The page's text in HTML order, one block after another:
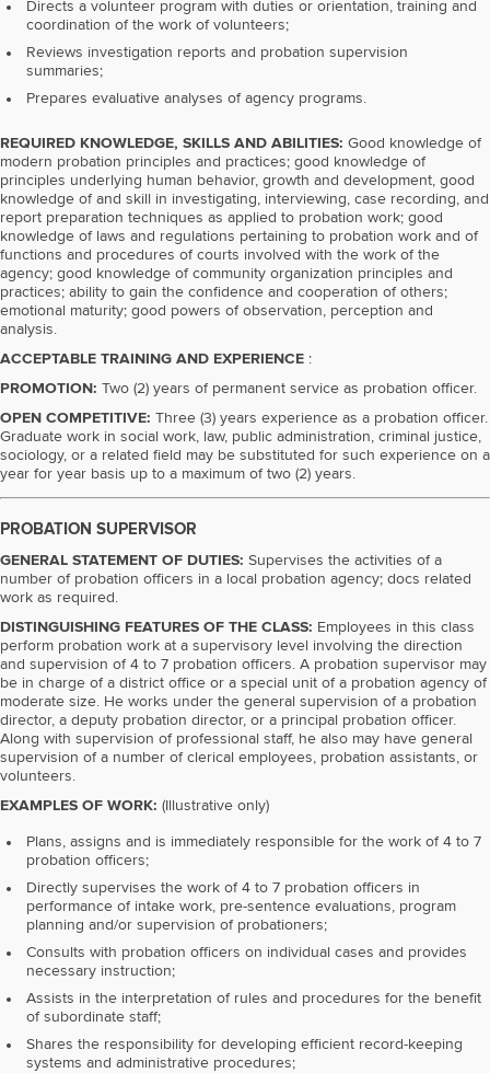
Directs a volunteer program with duties or orientation, training and
coordination of the work of volunteers;
Reviews investigation reports and probation supervision
summaries;
Prepares evaluative analyses of agency programs.
REQUIRED KNOWLEDGE, SKILLS AND ABILITIES: Good knowledge of
modern probation principles and practices; good knowledge of
principles underlying human behavior, growth and development, good
knowledge of and skill in investigating, interviewing, case recording, and
report preparation techniques as applied to probation work; good
knowledge of laws and regulations pertaining to probation work and of
functions and procedures of courts involved with the work of the
agency; good knowledge of community organization principles and
practices; ability to gain the confidence and cooperation of others;
emotional maturity; good powers of observation, perception and
analysis.
ACCEPTABLE TRAINING AND EXPERIENCE :
PROMOTION: Two (2) years of permanent service as probation officer.
OPEN COMPETITIVE: Three (3) years experience as a probation officer.
Graduate work in social work, law, public administration, criminal justice,
sociology, or a related field may be substituted for such experience on a
year for year basis up to a maximum of two (2) years.
PROBATION SUPERVISOR
GENERAL STATEMENT OF DUTIES: Supervises the activities of a
number of probation officers in a local probation agency; docs related
work as required.
DISTINGUISHING FEATURES OF THE CLASS: Employees in this class
perform probation work at a supervisory level involving the direction
and supervision of 4 to 7 probation officers. A probation supervisor may
be in charge of a district office or a special unit of a probation agency of
moderate size. He works under the general supervision of a probation
director, a deputy probation director, or a principal probation officer.
Along with supervision of professional staff, he also may have general
supervision of a number of clerical employees, probation assistants, or
volunteers.
EXAMPLES OF WORK: (Illustrative only)
Plans, assigns and is immediately responsible for the work of 4 to 7
probation officers;
Directly supervises the work of 4 to 7 probation officers in
performance of intake work, pre-sentence evaluations, program
planning and/or supervision of probationers;
Consults with probation officers on individual cases and provides
necessary instruction;
Assists in the interpretation of rules and procedures for the benefit
of subordinate staff;
Shares the responsibility for developing efficient record-keeping
systems and administrative procedures;